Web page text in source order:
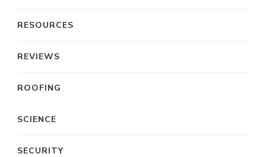
RESOURCES
REVIEWS
ROOFING
SCIENCE
SECURITY